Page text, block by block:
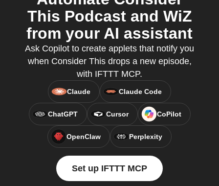
This Podcast and WiZ
from your AI assistant
Ask Copilot to create applets that notify you
when Consider This drops a new episode,
with IFTTT MCP.
Claude Claude Code
ChatGPT Cursor CoPilot
OpenClaw Perplexity
Set up IFTTT MCP